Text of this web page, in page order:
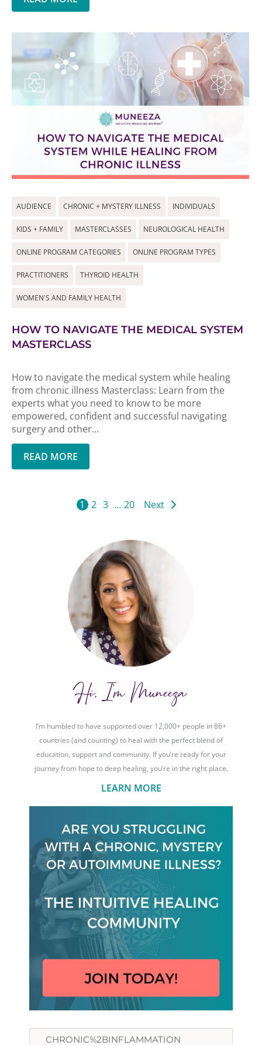
AUDIENCE CHRONIC + MYSTERY ILLNESS INDIVIDUALS
KIDS + FAMILY MASTERCLASSES NEUROLOGICAL HEALTH
ONLINE PROGRAM CATEGORIES ONLINE PROGRAM TYPES
PRACTITIONERS THYROID HEALTH
WOMEN'S AND FAMILY HEALTH
HOW TO NAVIGATE THE MEDICAL SYSTEM
MASTERCLASS
How to navigate the medical system while healing
from chronic illness Masterclass: Learn from the
experts what you need to know to be more
empowered, confident and successful navigating
surgery and other...
READ MORE
1 2 3 … 20 Next
Hi, I'm Muneeza
I’m humbled to have supported over 12,000+ people in 86+
countries (and counting) to heal with the perfect blend of
education, support and community. If you’re ready for your
journey from hope to deep healing, you’re in the right place.
LEARN MORE
Search